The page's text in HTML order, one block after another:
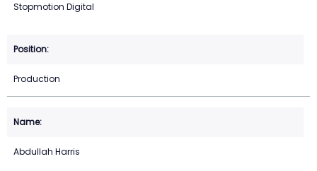
Stopmotion Digital
Production
Abdullah Harris